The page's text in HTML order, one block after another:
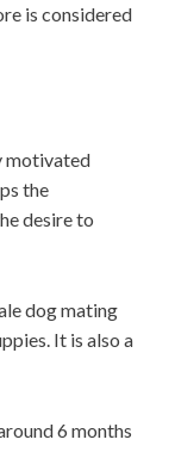
is considered
motivated
the
desire to
dog mating
It is also a
6 months